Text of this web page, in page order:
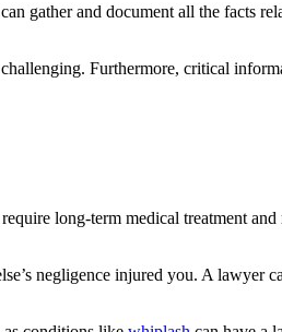
gather and document all the facts
Furthermore, critical
long-term medical treatment
negligence injured you. A lawyer